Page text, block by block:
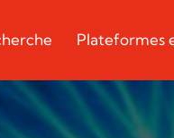
Plateformes